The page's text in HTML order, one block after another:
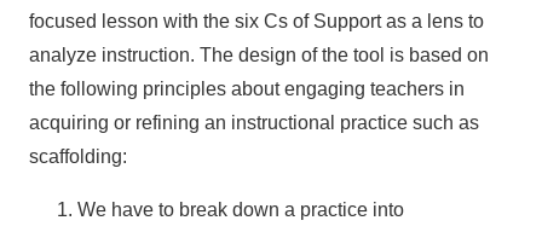
focused lesson with the six Cs of Support as a lens to
analyze instruction. The design of the tool is based on
the following principles about engaging teachers in
acquiring or refining an instructional practice such as
scaffolding:
We have to break down a practice into